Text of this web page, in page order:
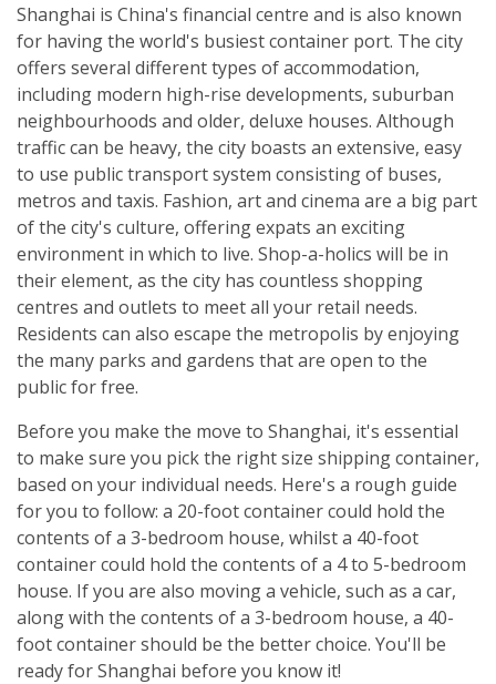
Shanghai is China's financial centre and is also known
for having the world's busiest container port. The city
offers several different types of accommodation,
including modern high-rise developments, suburban
neighbourhoods and older, deluxe houses. Although
traffic can be heavy, the city boasts an extensive, easy
to use public transport system consisting of buses,
metros and taxis. Fashion, art and cinema are a big part
of the city's culture, offering expats an exciting
environment in which to live. Shop-a-holics will be in
their element, as the city has countless shopping
centres and outlets to meet all your retail needs.
Residents can also escape the metropolis by enjoying
the many parks and gardens that are open to the
public for free.
Before you make the move to Shanghai, it's essential
to make sure you pick the right size shipping container,
based on your individual needs. Here's a rough guide
for you to follow: a 20-foot container could hold the
contents of a 3-bedroom house, whilst a 40-foot
container could hold the contents of a 4 to 5-bedroom
house. If you are also moving a vehicle, such as a car,
along with the contents of a 3-bedroom house, a 40-
foot container should be the better choice. You'll be
ready for Shanghai before you know it!